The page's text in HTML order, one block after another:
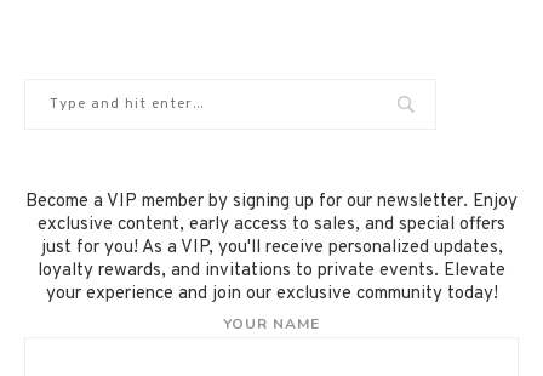
Become a VIP member by signing up for our newsletter. Enjoy
exclusive content, early access to sales, and special offers
just for you! As a VIP, you'll receive personalized updates,
loyalty rewards, and invitations to private events. Elevate
your experience and join our exclusive community today!
YOUR NAME